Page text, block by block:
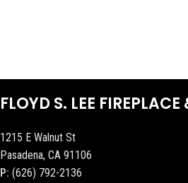
FLOYD S. LEE
1215 E Walnut St
Pasadena, CA 91106
P: (626) 792-2136